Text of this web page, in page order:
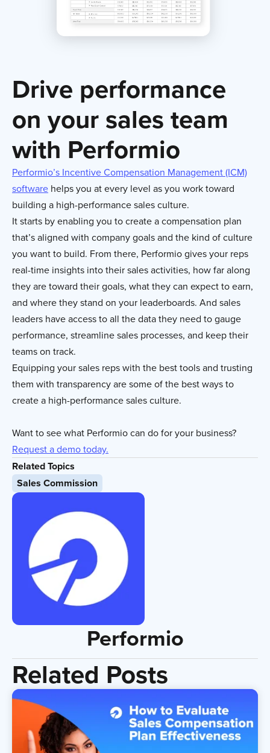
Drive performance
on your sales team
with Performio
Performio’s Incentive Compensation Management (ICM)
software helps you at every level as you work toward
building a high-performance sales culture.
It starts by enabling you to create a compensation plan
that’s aligned with company goals and the kind of culture
you want to build. From there, Performio gives your reps
real-time insights into their sales activities, how far along
they are toward their goals, what they can expect to earn,
and where they stand on your leaderboards. And sales
leaders have access to all the data they need to gauge
performance, streamline sales processes, and keep their
teams on track.
Equipping your sales reps with the best tools and trusting
them with transparency are some of the best ways to
create a high-performance sales culture.
Want to see what Performio can do for your business?
Request a demo today.
Related Topics
Sales Commission
Performio
Related Posts